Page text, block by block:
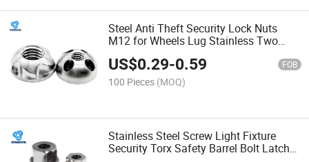
Steel Anti Theft Security Lock Nuts
M12 for Wheels Lug Stainless Two
Hole Screw Snake Eye Torx Binding
Post
US$0.29-0.59 FOB
100 Pieces (MOQ)
Stainless Steel Screw Light Fixture
Security Torx Safety Barrel Bolt Latch